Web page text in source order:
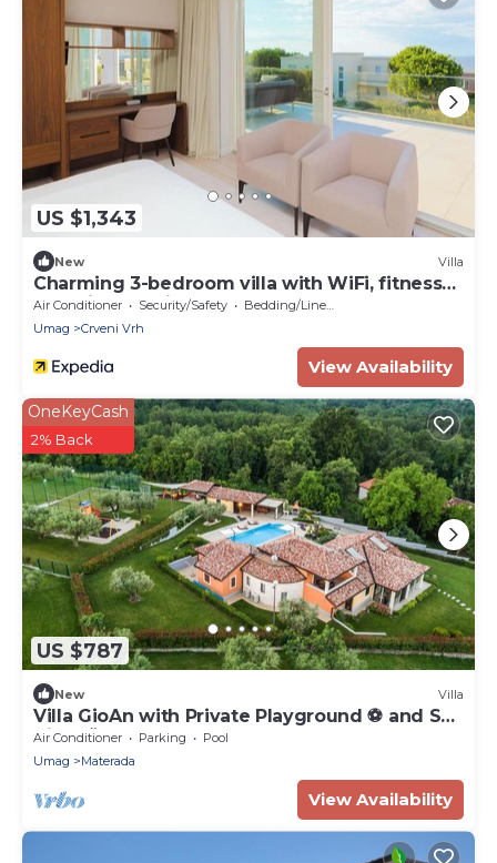
US $1,343
New Villa
Charming 3-bedroom villa with WiFi, fitness
room in Crveni Vrh
Air Conditioner Security/Safety
Bedding/Linens
Umag
Crveni Vrh
View Availability
US $787
OneKeyCash
2% Back
New Villa
Villa GioAn with Private Playground ⚽ and Sea
View 🌅
Air Conditioner Parking
Pool
Umag
Materada
View Availability